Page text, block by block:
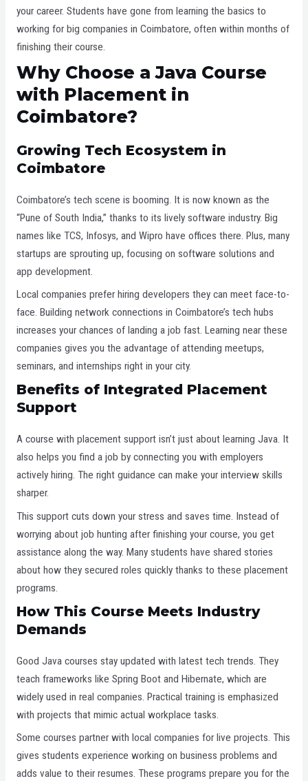
your career. Students have gone from learning the basics to
working for big companies in Coimbatore, often within months of
finishing their course.
Why Choose a Java Course
with Placement in
Coimbatore?
Growing Tech Ecosystem in
Coimbatore
Coimbatore’s tech scene is booming. It is now known as the
“Pune of South India,” thanks to its lively software industry. Big
names like TCS, Infosys, and Wipro have offices there. Plus, many
startups are sprouting up, focusing on software solutions and
app development.
Local companies prefer hiring developers they can meet face-to-
face. Building network connections in Coimbatore’s tech hubs
increases your chances of landing a job fast. Learning near these
companies gives you the advantage of attending meetups,
seminars, and internships right in your city.
Benefits of Integrated Placement
Support
A course with placement support isn’t just about learning Java. It
also helps you find a job by connecting you with employers
actively hiring. The right guidance can make your interview skills
sharper.
This support cuts down your stress and saves time. Instead of
worrying about job hunting after finishing your course, you get
assistance along the way. Many students have shared stories
about how they secured roles quickly thanks to these placement
programs.
How This Course Meets Industry
Demands
Good Java courses stay updated with latest tech trends. They
teach frameworks like Spring Boot and Hibernate, which are
widely used in real companies. Practical training is emphasized
with projects that mimic actual workplace tasks.
Some courses partner with local companies for live projects. This
gives students experience working on business problems and
adds value to their resumes. These programs prepare you for the